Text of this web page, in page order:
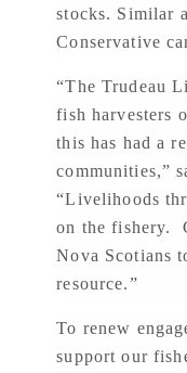
stocks. Similar
Conservative
“The Trudeau
fish harvesters
this has had a
communities,”
“Livelihoods
on the fishery.
Nova Scotians
resource.”
To renew
support our